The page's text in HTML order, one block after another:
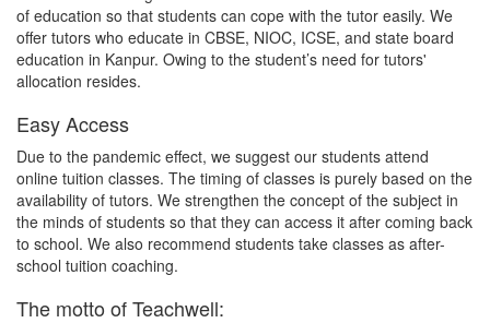
of education so that students can cope with the tutor easily. We
offer tutors who educate in CBSE, NIOC, ICSE, and state board
education in Kanpur. Owing to the student’s need for tutors'
allocation resides.
Easy Access
Due to the pandemic effect, we suggest our students attend
online tuition classes. The timing of classes is purely based on the
availability of tutors. We strengthen the concept of the subject in
the minds of students so that they can access it after coming back
to school. We also recommend students take classes as after-
school tuition coaching.
The motto of Teachwell: